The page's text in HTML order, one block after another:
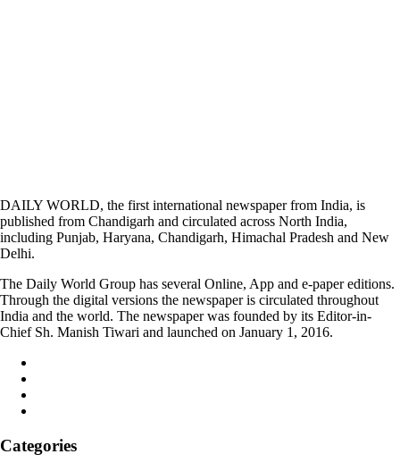
DAILY WORLD, the first international newspaper from India, is
published from Chandigarh and circulated across North India,
including Punjab, Haryana, Chandigarh, Himachal Pradesh and New
Delhi.
The Daily World Group has several Online, App and e-paper editions.
Through the digital versions the newspaper is circulated throughout
India and the world. The newspaper was founded by its Editor-in-
Chief Sh. Manish Tiwari and launched on January 1, 2016.
Categories